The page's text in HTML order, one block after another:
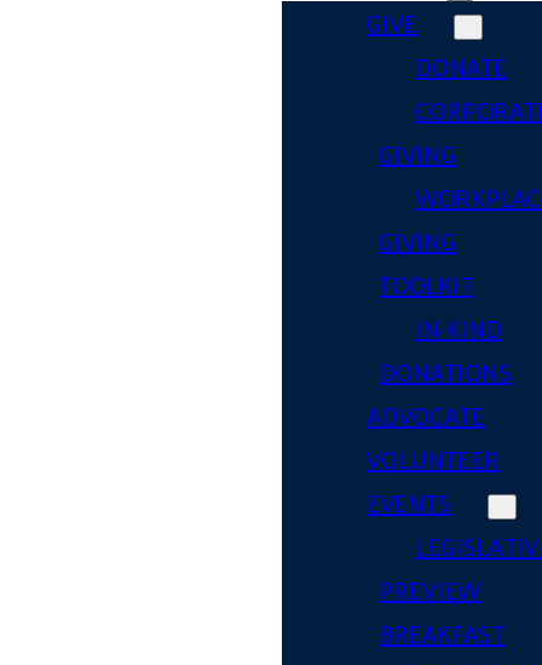
GIVE
DONATE
GIVING
GIVING
TOOLKIT
IN-KIND
DONATIONS
ADVOCATE
VOLUNTEER
EVENTS
PREVIEW
BREAKFAST